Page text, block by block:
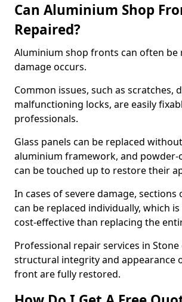
Can Aluminium Shop
Repaired?
Aluminium shop fronts can often be
damage occurs.
Common issues, such as scratches,
malfunctioning locks, are easily
professionals.
Glass panels can be replaced
aluminium framework, and powder-
can be touched up to restore their
In cases of severe damage,
can be replaced individually, which
cost-effective than replacing the
Professional repair services in
structural integrity and appearance
front are fully restored.